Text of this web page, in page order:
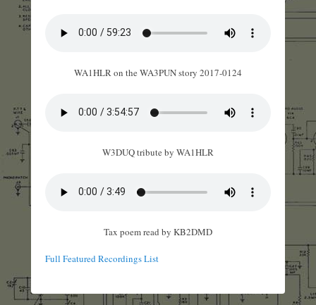
WA1HLR on the WA3PUN story 2017-0124
W3DUQ tribute by WA1HLR
Tax poem read by KB2DMD
Full Featured Recordings List